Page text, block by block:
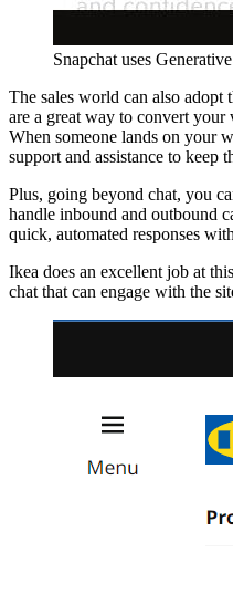
Snapchat uses
The sales world can also adopt
are a great way to convert your
When someone lands on your
support and assistance to keep
Plus, going beyond chat, you
handle inbound and outbound
quick, automated responses
Ikea does an excellent job at
chat that can engage with the